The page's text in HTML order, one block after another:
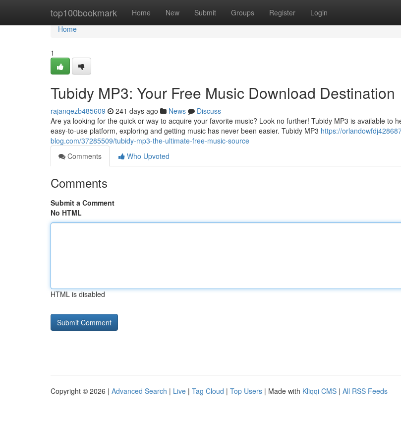
top100bookmark Home New Submit Groups Register Login
Home
Home
1
Tubidy MP3: Your Free Music Download Destination
rajanqezb485609 241 days ago News
Discuss
Are ya looking for the quick or way to acquire your favorite music? Look no further! Tubidy MP3 is available to
easy-to-use platform, exploring and getting music has never been easier. Tubidy MP3 https://
blog.com/37285509/tubidy-mp3-the-ultimate-free-music-source
Comments
Who Upvoted
Comments
Submit a Comment
No HTML
HTML is disabled
Copyright © 2026 | Advanced Search | Live | Tag Cloud | Top Users | Made with Kliqqi CMS | All RSS Feeds